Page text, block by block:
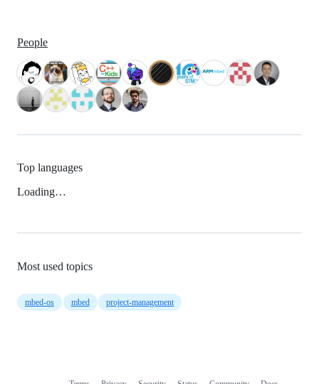
People
Top languages
Loading…
Most used topics
mbed-os mbed project-management